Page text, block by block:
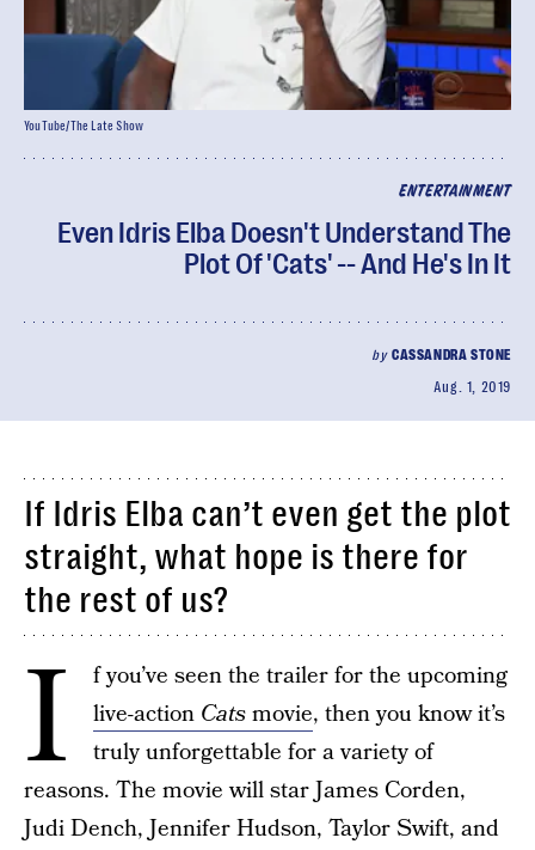
ENTERTAINMENT
Even Idris Elba Doesn't Understand The
Plot Of 'Cats' -- And He's In It
by CASSANDRA STONE
Aug. 1, 2019
YouTube/The Late Show
If Idris Elba can’t even get the plot
straight, what hope is there for
the rest of us?
I
f you’ve seen the trailer for the upcoming
live-action Catsmovie, then you know it’s
truly unforgettable for a variety of
reasons. The movie will star James Corden,
Judi Dench, Jennifer Hudson, Taylor Swift, and